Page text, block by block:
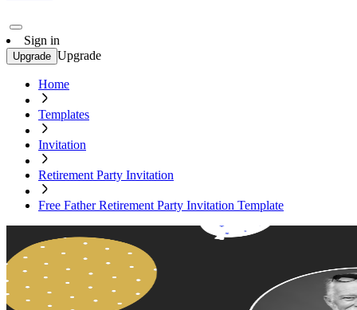
Sign in
Upgrade Upgrade
Home
Templates
Invitation
Retirement Party Invitation
Free Father Retirement Party Invitation Template